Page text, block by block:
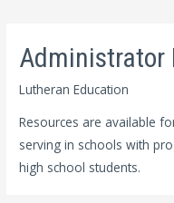
Administrator
Lutheran Education
Resources are available
serving in schools with
high school students.